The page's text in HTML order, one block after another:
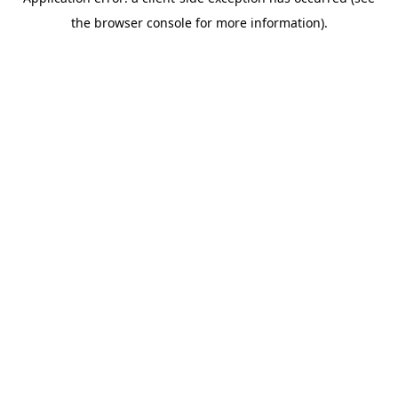
the browser console for more information).